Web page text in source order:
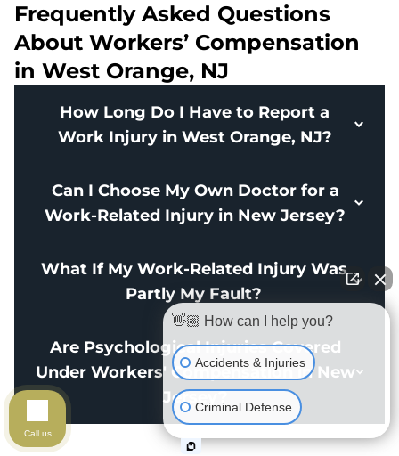
Frequently Asked Questions
About Workers’ Compensation
in West Orange, NJ
How Long Do I Have to Report a
Work Injury in West Orange, NJ?
Can I Choose My Own Doctor for a
Work-Related Injury in New Jersey?
What If My Work-Related Injury Was
Partly My Fault?
Are Psychological Injuries Covered
Under Workers' Compensation in New
Jersey?
👋🏼 How can I help you?
Accidents & Injuries
Criminal Defense
Call us